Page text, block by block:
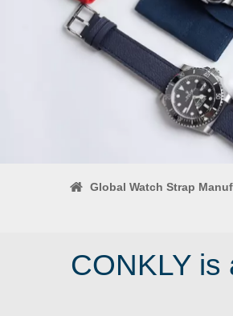
Global Watch Strap
CONKLY is